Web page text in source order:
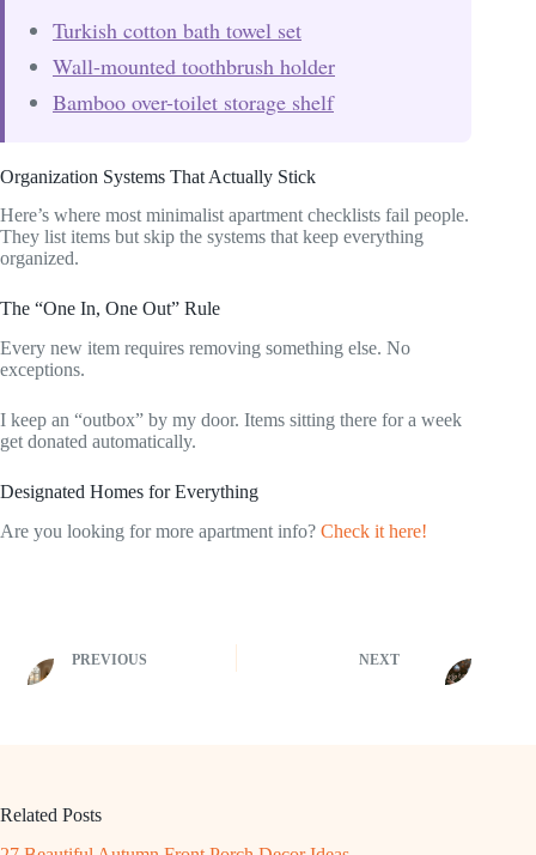
Turkish cotton bath towel set
Wall-mounted toothbrush holder
Bamboo over-toilet storage shelf
Organization Systems That Actually Stick
Here’s where most minimalist apartment checklists fail people.
They list items but skip the systems that keep everything
organized.
The “One In, One Out” Rule
Every new item requires removing something else. No
exceptions.
I keep an “outbox” by my door. Items sitting there for a week
get donated automatically.
Designated Homes for Everything
Are you looking for more apartment info? Check it here!
PREVIOUS NEXT
Related Posts